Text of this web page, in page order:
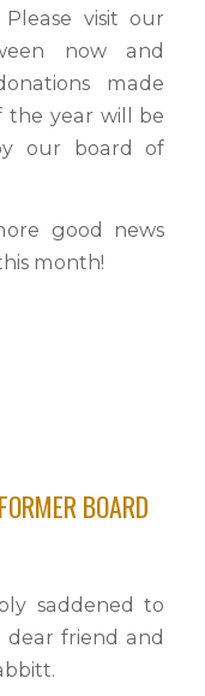
Please visit our
now and
made
the year will be
our board of
good news
month!
BOARD
saddened to
friend and